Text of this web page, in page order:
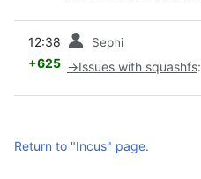
12:38 Sephi
+625 →Issues with squashfs:
Return to "Incus" page.